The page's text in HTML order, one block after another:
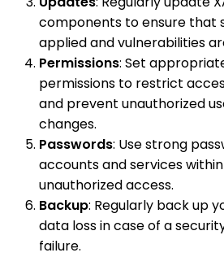
components to ensure that
applied and vulnerabilities
Permissions: Set
permissions to restrict
and prevent unauthorized
changes.
Passwords: Use strong
accounts and services
unauthorized access.
Backup: Regularly back up
data loss in case of a
failure.